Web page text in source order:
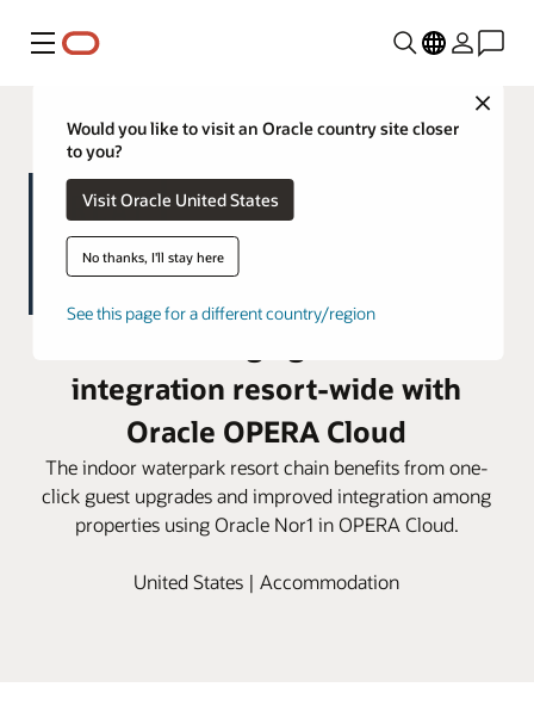
Menu
Close
Would you like to visit an Oracle country site closer
to you?
Visit Oracle United States
No thanks, I'll stay here
See this page for a different country/region
integration resort-wide with
Oracle OPERA Cloud
The indoor waterpark resort chain benefits from one-
click guest upgrades and improved integration among
properties using Oracle Nor1 in OPERA Cloud.
United States | Accommodation